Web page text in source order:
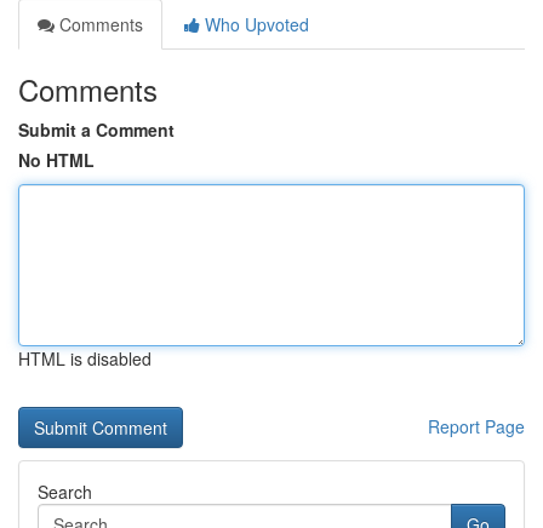
Comments
Who Upvoted
Comments
Submit a Comment
No HTML
HTML is disabled
Report Page
Search